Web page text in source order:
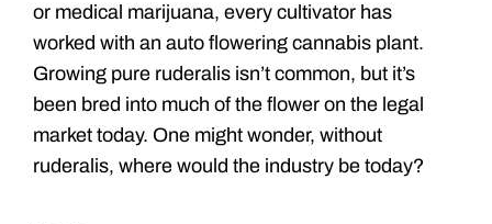
or medical marijuana, every cultivator has
worked with an auto flowering cannabis plant.
Growing pure ruderalis isn’t common, but it’s
been bred into much of the flower on the legal
market today. One might wonder, without
ruderalis, where would the industry be today?